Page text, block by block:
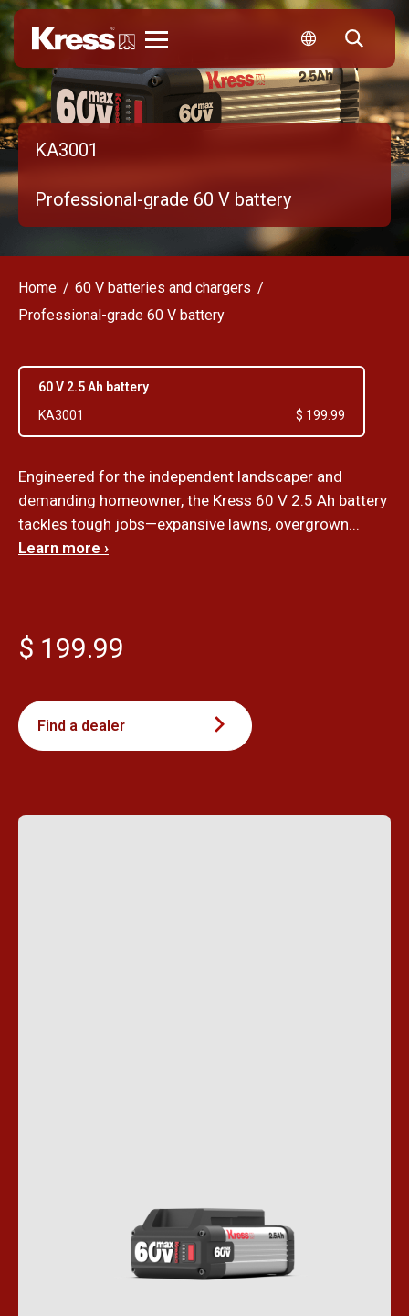
KA3001
Professional-grade 60 V battery
Home
60 V batteries and chargers
Professional-grade 60 V battery
60 V 2.5 Ah battery
KA3001
$ 199.99
Engineered for the independent landscaper and
demanding homeowner, the Kress 60 V 2.5 Ah battery
tackles tough jobs—expansive lawns, overgrown...
Learn more ›
$ 199.99
Find a dealer